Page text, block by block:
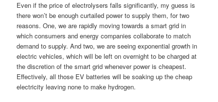
Even if the price of electrolysers falls significantly, my guess is
there won’t be enough curtailed power to supply them, for two
reasons. One, we are rapidly moving towards a smart grid in
which consumers and energy companies collaborate to match
demand to supply. And two, we are seeing exponential growth in
electric vehicles, which will be left on overnight to be charged at
the discretion of the smart grid whenever power is cheapest.
Effectively, all those EV batteries will be soaking up the cheap
electricity leaving none to make hydrogen.